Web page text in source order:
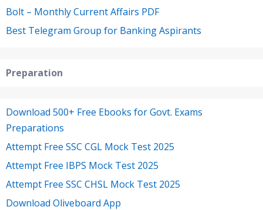
Bolt – Monthly Current Affairs PDF
Best Telegram Group for Banking Aspirants
Preparation
Download 500+ Free Ebooks for Govt. Exams
Preparations
Attempt Free SSC CGL Mock Test 2025
Attempt Free IBPS Mock Test 2025
Attempt Free SSC CHSL Mock Test 2025
Download Oliveboard App